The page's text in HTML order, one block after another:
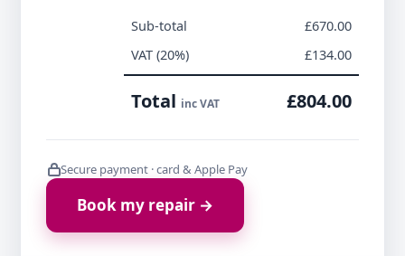
Sub-total
£670.00
VAT (20%)
£134.00
Total inc VAT £804.00
Secure payment · card & Apple Pay
Book my repair →